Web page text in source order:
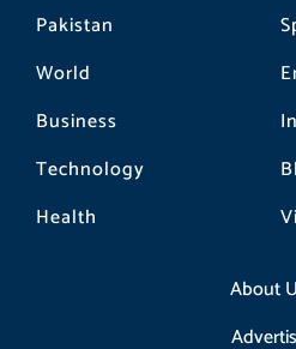
Pakistan
World
Business
Technology
Health
About